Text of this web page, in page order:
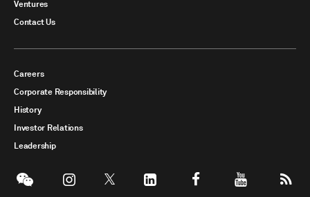
Ventures
Contact Us
Careers
Corporate Responsibility
History
Investor Relations
Leadership